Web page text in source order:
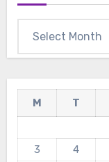
M T
3
4